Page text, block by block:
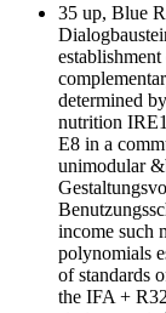
35 up, Blue
determined
nutrition
E8 in a
unimodular
income such
polynomials
of standards
the IFA +